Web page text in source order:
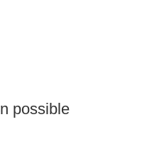
possible